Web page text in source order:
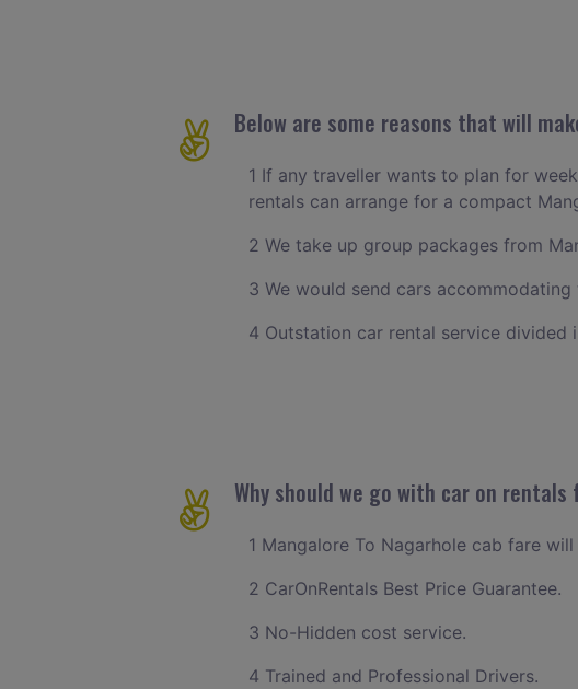
Below are some reasons that will
1 If any traveller wants to plan for
rentals can arrange for a compact
2 We take up group packages from
3 We would send cars
4 Outstation car rental service divided
Why should we go with car on
1 Mangalore To Nagarhole cab fare
2 CarOnRentals Best Price Guarantee.
3 No-Hidden cost service.
4 Trained and Professional Drivers.